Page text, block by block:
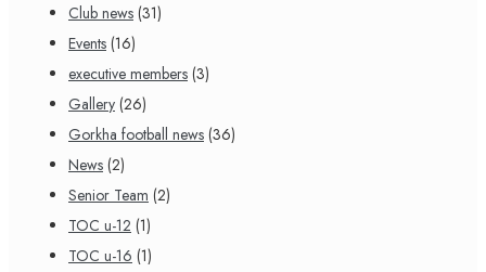
Club news (31)
Events (16)
executive members (3)
Gallery (26)
Gorkha football news (36)
News (2)
Senior Team (2)
TOC u-12 (1)
TOC u-16 (1)